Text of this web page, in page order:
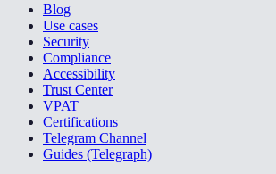
Blog
Use cases
Security
Compliance
Accessibility
Trust Center
VPAT
Certifications
Telegram Channel
Guides (Telegraph)